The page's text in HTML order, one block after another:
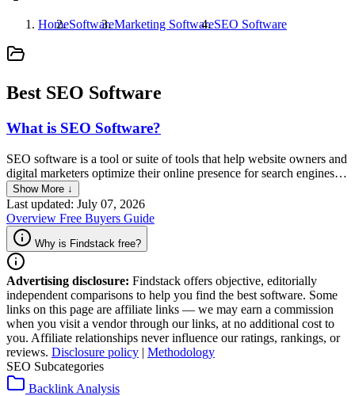
HomeSoftwareMarketing SoftwareSEO Software
Best SEO Software
What is SEO Software?
SEO software is a tool or suite of tools that help website owners and
digital marketers optimize their online presence for search engines.
SEO software usually includes features such as keyword research,
on-page analysis, backlink tracking, as well as reporting and enables
users to identify areas for improvement and streamline the
optimization process, ultimately leading to better search engine
rankings and increased traffic to a website.
Show More ↓
Last updated: July 07, 2026
Overview Free Buyers Guide
Why is Findstack free?
Advertising disclosure: Findstack offers objective, editorially
independent comparisons to help you find the best software. Some
links on this page are affiliate links — we may earn a commission
when you visit a vendor through our links, at no additional cost to
you. Affiliate relationships never influence our ratings, rankings, or
reviews. Disclosure policy | Methodology
SEO Subcategories
Backlink Analysis